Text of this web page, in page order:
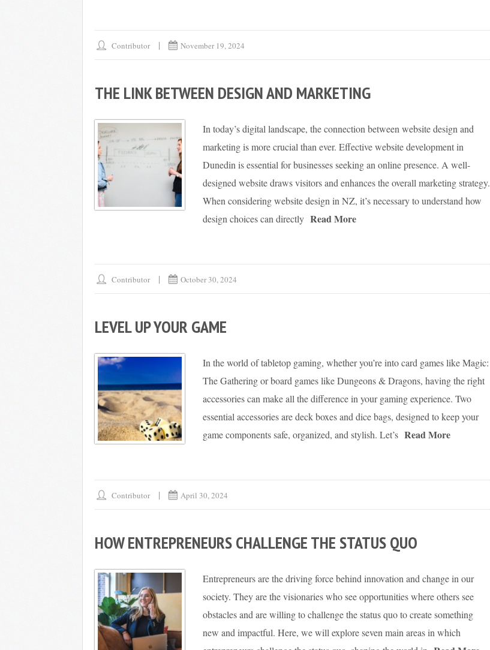
Contributor November 19, 2024
THE LINK BETWEEN DESIGN AND MARKETING
In today’s digital landscape, the connection between website design and
marketing is more crucial than ever. Effective website development in
Dunedin is essential for businesses seeking an online presence. A well-
designed website draws visitors and enhances the overall marketing strategy.
When considering website design in NZ, it’s necessary to understand how
design choices can directly Read More
Contributor October 30, 2024
LEVEL UP YOUR GAME
In the world of tabletop gaming, whether you’re into card games like Magic:
The Gathering or board games like Dungeons & Dragons, having the right
accessories can make all the difference in your gaming experience. Two
essential accessories are deck boxes and dice bags, designed to keep your
game components safe, organized, and stylish. Let’s Read More
Contributor April 30, 2024
HOW ENTREPRENEURS CHALLENGE THE STATUS QUO
Entrepreneurs are the driving force behind innovation and change in our
society. They are the visionaries who see opportunities where others see
obstacles and are willing to challenge the status quo to create something
new and impactful. Here, we will explore seven main areas in which